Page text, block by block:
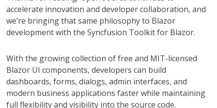
accelerate innovation and developer collaboration, and
we’re bringing that same philosophy to Blazor
development with the Syncfusion Toolkit for Blazor.
With the growing collection of free and MIT-licensed
Blazor UI components, developers can build
dashboards, forms, dialogs, admin interfaces, and
modern business applications faster while maintaining
full flexibility and visibility into the source code.